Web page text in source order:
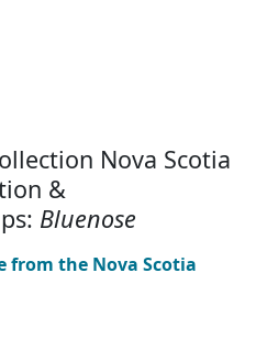
Nova Scotia
&
Bluenose
from the Nova Scotia